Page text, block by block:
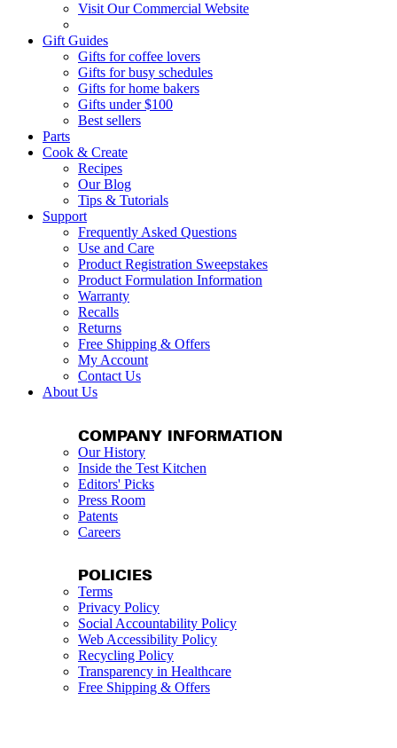
Visit Our Commercial Website
Gift Guides
Gifts for coffee lovers
Gifts for busy schedules
Gifts for home bakers
Gifts under $100
Best sellers
Parts
Cook & Create
Recipes
Our Blog
Tips & Tutorials
Support
Frequently Asked Questions
Use and Care
Product Registration Sweepstakes
Product Formulation Information
Warranty
Recalls
Returns
Free Shipping & Offers
My Account
Contact Us
About Us
COMPANY INFORMATION
Our History
Inside the Test Kitchen
Editors' Picks
Press Room
Patents
Careers
POLICIES
Terms
Privacy Policy
Social Accountability Policy
Web Accessibility Policy
Recycling Policy
Transparency in Healthcare
Free Shipping & Offers